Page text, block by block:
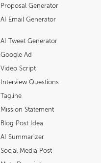
Proposal Generator
AI Email Generator
AI Tweet Generator
Google Ad
Video Script
Interview Questions
Tagline
Mission Statement
Blog Post Idea
AI Summarizer
Social Media Post